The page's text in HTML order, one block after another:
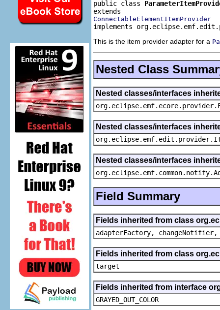
public class
ConnectableElementItemProvider
implements
This is the item provider adapter for a
Nested Class
Nested classes/interfaces
Nested classes/interfaces
Nested classes/interfaces
Field Summary
Fields inherited from class
adapterFactory,
Fields inherited from class
target
Fields inherited from interface
GRAYED_OUT_COLOR